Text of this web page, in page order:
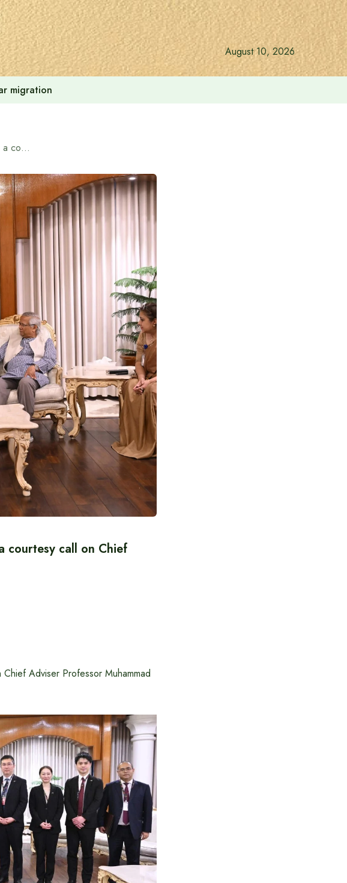
August 10, 2026
migration
The Japanese Election Observation Mission paid a courtesy call on Chief Adviser
courtesy call on Chief
Adviser Professor Muhammad